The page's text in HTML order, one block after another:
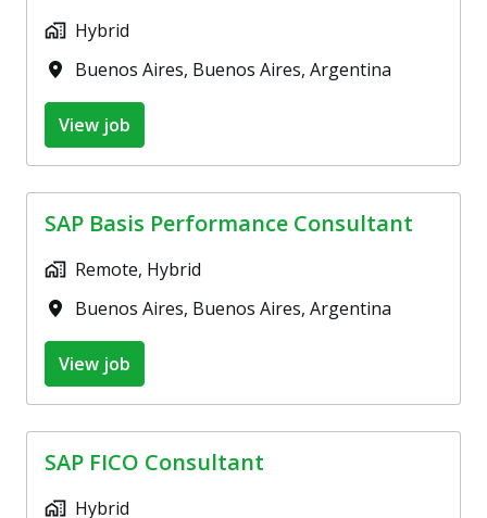
Hybrid
Buenos Aires, Buenos Aires, Argentina
View job
SAP Basis Performance Consultant
Remote, Hybrid
Buenos Aires, Buenos Aires, Argentina
View job
SAP FICO Consultant
Hybrid